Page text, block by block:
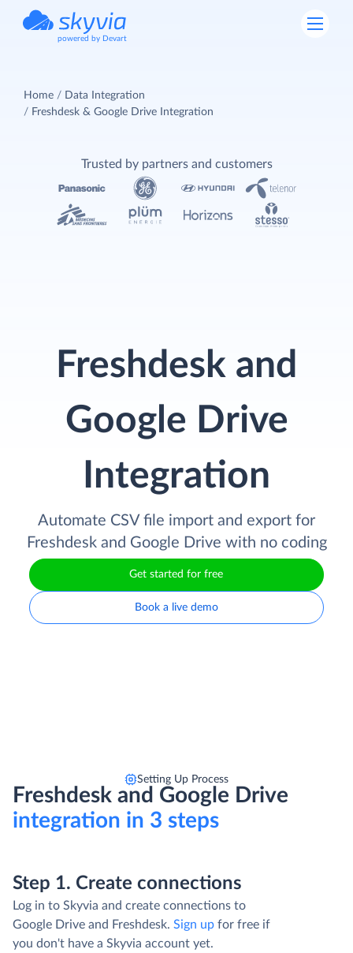
powered by Devart
Home
Data Integration
Freshdesk & Google Drive Integration
Freshdesk and
Google Drive
Integration
Automate CSV file import and export for
Freshdesk and Google Drive with no coding
Get started for free
Book a live demo
Trusted by partners and customers
Setting Up Process
Freshdesk and Google Drive
integration in 3 steps
Step 1. Create connections
Log in to Skyvia and create connections to
Google Drive and Freshdesk. Sign up for free if
you don't have a Skyvia account yet.